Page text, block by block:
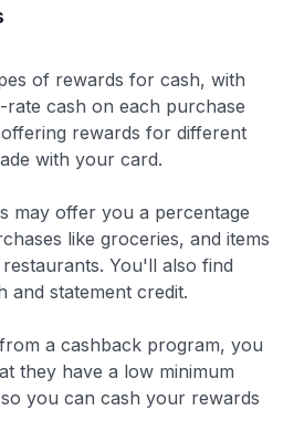
code:
you sign up:
Kudos Boost purchase of
$30+
For Free
card rewards
of rewards for cash, with
cash on each purchase
rewards for different
with your card.
may offer you a percentage
like groceries, and items
You'll also find
and statement credit.
a cashback program, you
they have a low minimum
you can cash your rewards